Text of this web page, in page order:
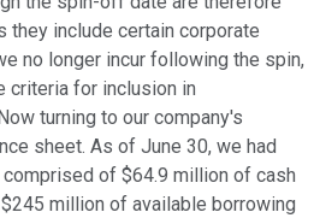
they include certain corporate
no longer incur following the spin,
criteria for inclusion in
turning to our company's
sheet. As of June 30, we had
of $64.9 million of cash
million of available borrowing